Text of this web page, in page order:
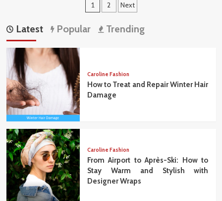
Posts
pagination
1 2 Next
Latest Popular Trending
Caroline Fashion
How to Treat and Repair Winter Hair
Damage
Caroline Fashion
From Airport to Après-Ski: How to
Stay Warm and Stylish with
Designer Wraps